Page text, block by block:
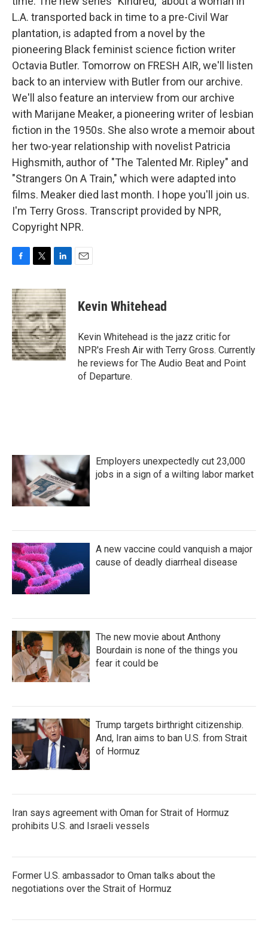
L.A. transported back in time to a pre-Civil War
plantation, is adapted from a novel by the
pioneering Black feminist science fiction writer
Octavia Butler. Tomorrow on FRESH AIR, we'll listen
back to an interview with Butler from our archive.
We'll also feature an interview from our archive
with Marijane Meaker, a pioneering writer of lesbian
fiction in the 1950s. She also wrote a memoir about
her two-year relationship with novelist Patricia
Highsmith, author of "The Talented Mr. Ripley" and
"Strangers On A Train," which were adapted into
films. Meaker died last month. I hope you'll join us.
I'm Terry Gross. Transcript provided by NPR,
Copyright NPR.
c
e
b
o
o
k
i
t
t
e
r
n
k
e
d
I
n
Kevin Whitehead
Kevin Whitehead is the jazz critic for
NPR's Fresh Air with Terry Gross. Currently
he reviews for The Audio Beat and Point
of Departure.
Employers unexpectedly cut 23,000
jobs in a sign of a wilting labor market
A new vaccine could vanquish a major
cause of deadly diarrheal disease
The new movie about Anthony
Bourdain is none of the things you
fear it could be
Trump targets birthright citizenship.
And, Iran aims to ban U.S. from Strait
of Hormuz
Iran says agreement with Oman for Strait of Hormuz
prohibits U.S. and Israeli vessels
Former U.S. ambassador to Oman talks about the
negotiations over the Strait of Hormuz